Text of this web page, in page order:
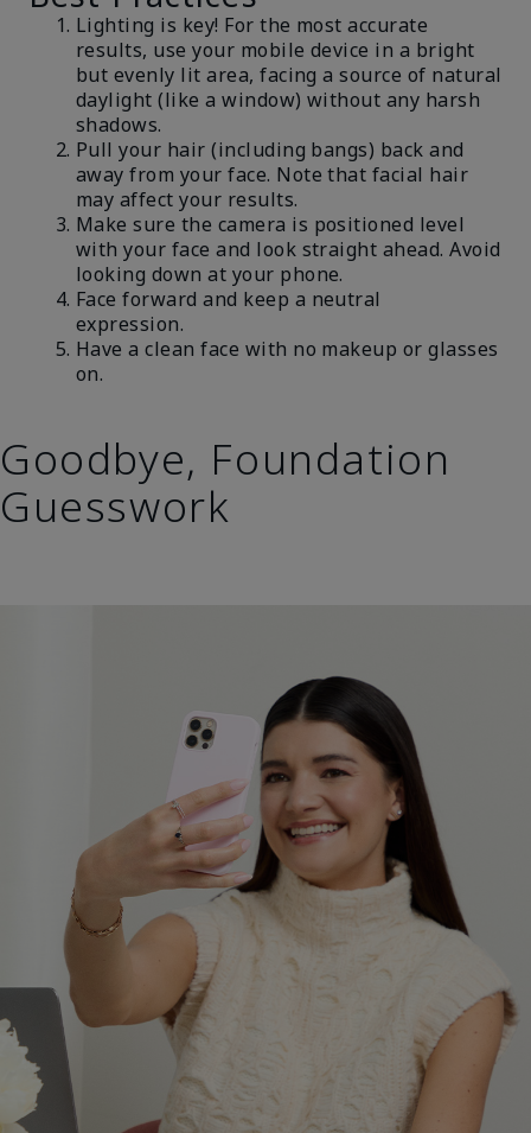
Lighting is key! For the most accurate
results, use your mobile device in a bright
but evenly lit area, facing a source of natural
daylight (like a window) without any harsh
shadows.
Pull your hair (including bangs) back and
away from your face. Note that facial hair
may affect your results.
Make sure the camera is positioned level
with your face and look straight ahead. Avoid
looking down at your phone.
Face forward and keep a neutral
expression.
Have a clean face with no makeup or glasses
on.
Goodbye, Foundation
Guesswork